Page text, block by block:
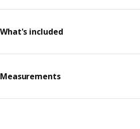
What's included
Measurements